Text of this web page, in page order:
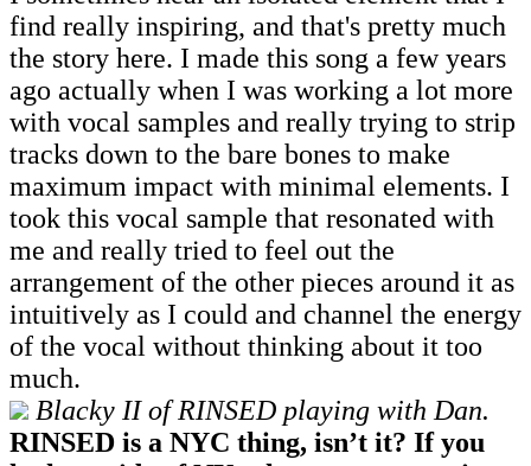
find really inspiring, and that's pretty much
the story here. I made this song a few years
ago actually when I was working a lot more
with vocal samples and really trying to strip
tracks down to the bare bones to make
maximum impact with minimal elements. I
took this vocal sample that resonated with
me and really tried to feel out the
arrangement of the other pieces around it as
intuitively as I could and channel the energy
of the vocal without thinking about it too
much.
Blacky II of RINSED playing with Dan.
RINSED is a NYC thing, isn’t it? If you